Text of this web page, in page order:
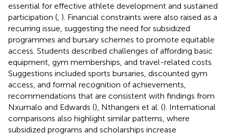
essential for effective athlete development and sustained
participation ( ). Financial constraints were also raised as a
recurring issue, suggesting the need for subsidized
programmes and bursary schemes to promote equitable
access. Students described challenges of affording basic
equipment, gym memberships, and travel-related costs.
Suggestions included sports bursaries, discounted gym
access, and formal recognition of achievements,
recommendations that are consistent with findings from
Nxumalo and Edwards (), Nthangeni et al. (). International
comparisons also highlight similar patterns, where
subsidized programs and scholarships increase